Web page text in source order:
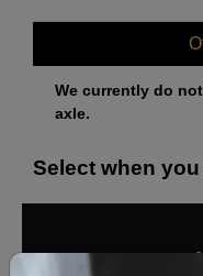
We currently do
axle.
Select when